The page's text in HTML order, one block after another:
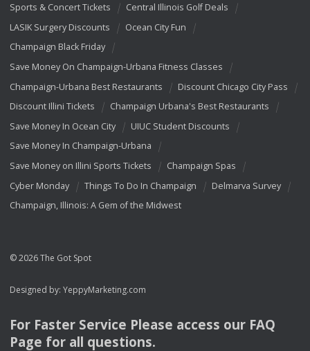
Sports & Concert Tickets
Central Illinois Golf Deals
LASIK Surgery Discounts
Ocean City Fun
Champaign Black Friday
Save Money On Champaign-Urbana Fitness Classes
Champaign-Urbana Best Restaurants
Discount Chicago City Pass
Discount Illini Tickets
Champaign Urbana's Best Restaurants
Save Money In Ocean City
UIUC Student Discounts
Save Money In Champaign-Urbana
Save Money on Illini Sports Tickets
Champaign Spas
Cyber Monday
Things To Do In Champaign
Delmarva Survey
Champaign, Illinois: A Gem of the Midwest
© 2026 The Got Spot
Designed by: YeppyMarketing.com
For Faster Service Please access our FAQ
Page for all questions.